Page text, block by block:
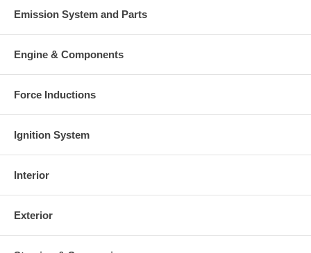
Emission System and Parts
Engine & Components
Force Inductions
Ignition System
Interior
Exterior